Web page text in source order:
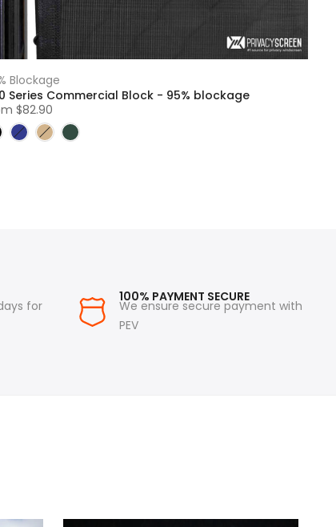
Blockage
Series Commercial Block - 95% blockage
$82.90
for
100% PAYMENT SECURE
We ensure secure payment with
PEV